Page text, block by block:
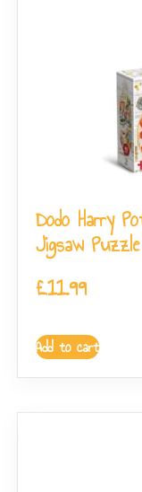
Dodo Harry
Jigsaw
£11.99
Add to cart